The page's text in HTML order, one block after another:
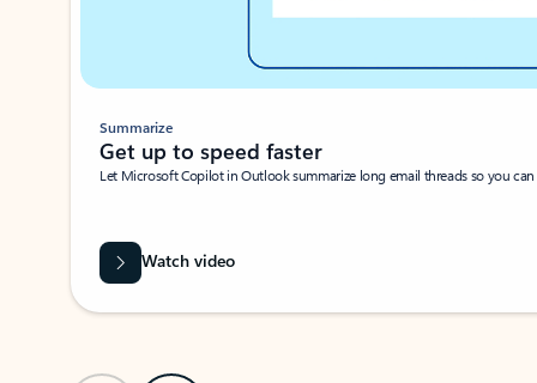
Summarize
Get up to speed faster ​
Let Microsoft Copilot in Outlook summarize long email threads so you
Watch video